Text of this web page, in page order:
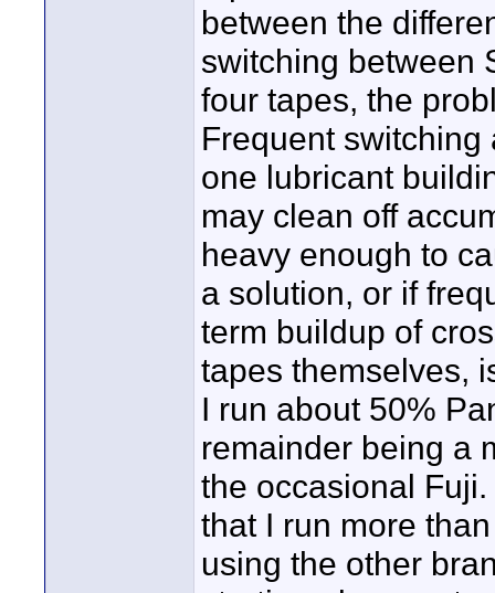
between the
switching between
four tapes, the
Frequent
one lubricant
may clean off
heavy enough to
a solution, or if
term buildup of
tapes themselves,
I run about 50%
remainder being a
the occasional
that I run more
using the other